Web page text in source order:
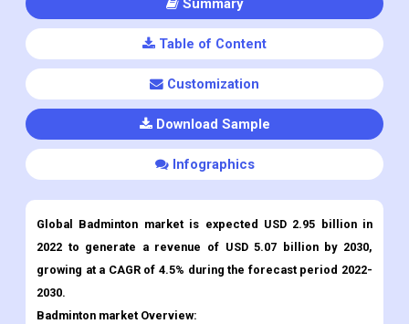
Summary
Table of Content
Customization
Download Sample
Infographics
Global Badminton market is expected USD 2.95 billion in
2022 to generate a revenue of USD 5.07 billion by 2030,
growing at a CAGR of 4.5% during the forecast period 2022-
2030.
Badminton market Overview: